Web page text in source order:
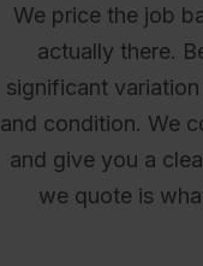
We price the job
actually there.
significant
and condition. We
and give you a
we quote is